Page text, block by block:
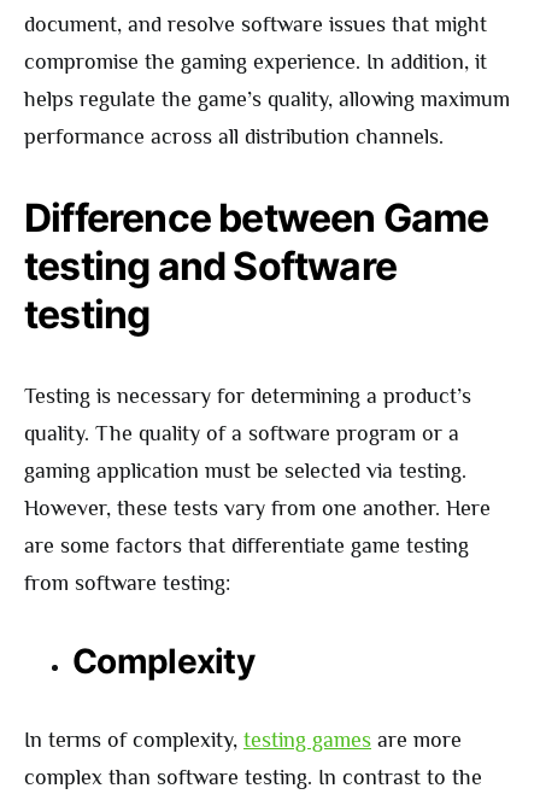
document, and resolve software issues that might
compromise the gaming experience. In addition, it
helps regulate the game’s quality, allowing maximum
performance across all distribution channels.
Difference between Game
testing and Software
testing
Testing is necessary for determining a product’s
quality. The quality of a software program or a
gaming application must be selected via testing.
However, these tests vary from one another. Here
are some factors that differentiate game testing
from software testing:
Complexity
In terms of complexity, testing games are more
complex than software testing. In contrast to the